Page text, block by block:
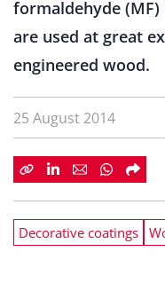
formaldehyde
are used at great
engineered wood.
25 August 2014
Decorative coatings